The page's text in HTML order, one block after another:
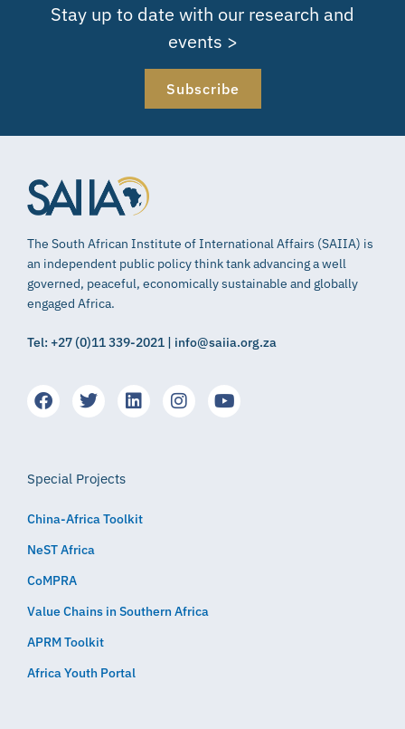
Stay up to date with our research and
events >
Subscribe
The South African Institute of International Affairs (SAIIA) is
an independent public policy think tank advancing a well
governed, peaceful, economically sustainable and globally
engaged Africa.
Tel: +27 (0)11 339-2021 | info@saiia.org.za
Special Projects
China-Africa Toolkit
NeST Africa
CoMPRA
Value Chains in Southern Africa
APRM Toolkit
Africa Youth Portal